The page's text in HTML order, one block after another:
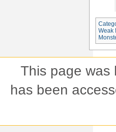
Weak
This page was
has been